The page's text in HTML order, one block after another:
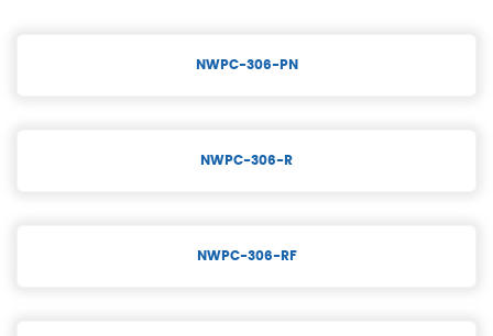
NWPC-306-PN
NWPC-306-R
NWPC-306-RF